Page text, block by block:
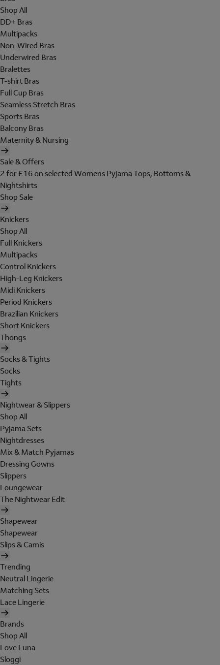
Shop All
DD+ Bras
Multipacks
Non-Wired Bras
Underwired Bras
Bralettes
T-shirt Bras
Full Cup Bras
Seamless Stretch Bras
Sports Bras
Balcony Bras
Maternity & Nursing
Sale & Offers
2 for £16 on selected Womens Pyjama Tops, Bottoms &
Nightshirts
Shop Sale
Knickers
Shop All
Full Knickers
Multipacks
Control Knickers
High-Leg Knickers
Midi Knickers
Period Knickers
Brazilian Knickers
Short Knickers
Thongs
Socks & Tights
Socks
Tights
Nightwear & Slippers
Shop All
Pyjama Sets
Nightdresses
Mix & Match Pyjamas
Dressing Gowns
Slippers
Loungewear
The Nightwear Edit
Shapewear
Shapewear
Slips & Camis
Trending
Neutral Lingerie
Matching Sets
Lace Lingerie
Brands
Shop All
Love Luna
Sloggi